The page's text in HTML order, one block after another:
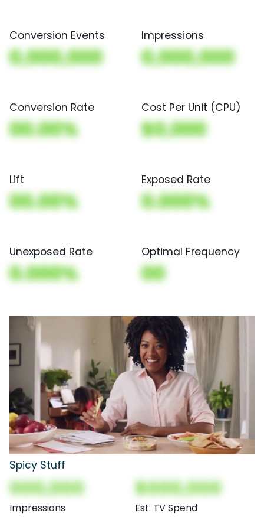
Conversion Events
0,000,000
Impressions
0,000,000
Conversion Rate
00.00%
Cost Per Unit (CPU)
$0,000
Lift
00.00%
Exposed Rate
0.000%
Unexposed Rate
0.000%
Optimal Frequency
00
Spicy Stuff
000,000
Impressions
$000,000
Est. TV Spend